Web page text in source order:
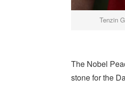
Tenzin
The Nobel
stone for the